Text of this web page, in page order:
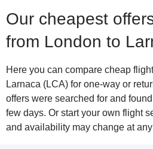
Our cheapest
from London to
Here you can compare cheap
Larnaca (LCA) for one-way or
offers were searched for and
few days. Or start your own flight
and availability may change at